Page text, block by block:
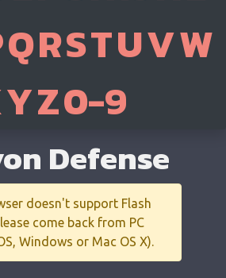
QRSTUVW
YZ0-9
Defense
doesn't support Flash
come back from PC
Windows or Mac OS X).